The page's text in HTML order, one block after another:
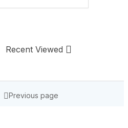
Recent Viewed
Previous page